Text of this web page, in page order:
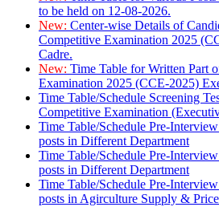
to be held on 12-08-2026.
New: Center-wise Details of
Competitive Examination 2025
Cadre.
New: Time Table for Written Part
Examination 2025 (CCE-2025)
Time Table/Schedule Screening
Competitive Examination
Time Table/Schedule Pre-
posts in Different Department
Time Table/Schedule Pre-
posts in Different Department
Time Table/Schedule Pre-
posts in Agirculture Supply &